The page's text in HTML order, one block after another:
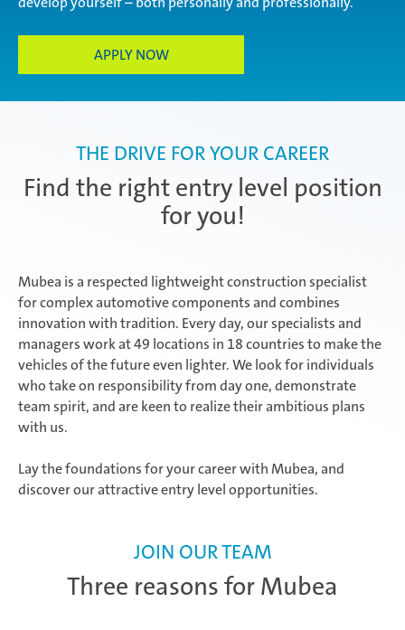
Experienced professionals
APPLY NOW
Find the right entry level position
for you!
THE DRIVE FOR YOUR CAREER
Mubea is a respected lightweight construction specialist
for complex automotive components and combines
innovation with tradition. Every day, our specialists and
managers work at 49 locations in 18 countries to make the
vehicles of the future even lighter. We look for individuals
who take on responsibility from day one, demonstrate
team spirit, and are keen to realize their ambitious plans
with us.
Lay the foundations for your career with Mubea, and
discover our attractive entry level opportunities.
Three reasons for Mubea
JOIN OUR TEAM